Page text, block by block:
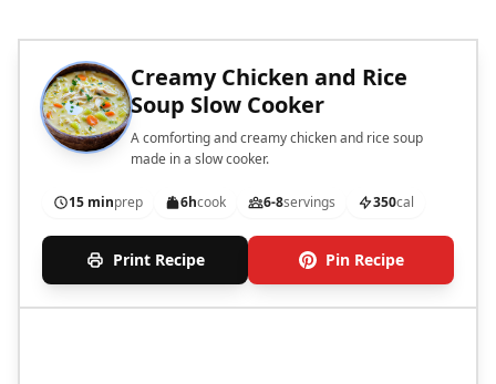
Creamy Chicken and Rice
Soup Slow Cooker
A comforting and creamy chicken and rice soup
made in a slow cooker.
15 minprep 6hcook 6-8servings 350cal
Print Recipe Pin Recipe